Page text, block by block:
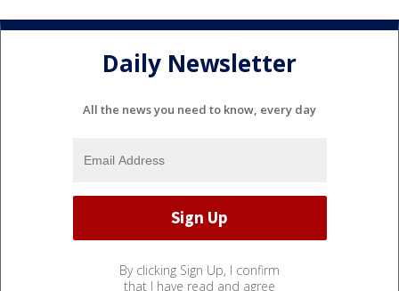
Daily Newsletter
All the news you need to know, every day
By clicking Sign Up, I confirm
that I have read and agree